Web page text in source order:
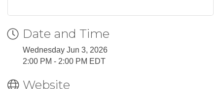
Date and Time
Wednesday Jun 3, 2026
2:00 PM - 2:00 PM EDT
Website